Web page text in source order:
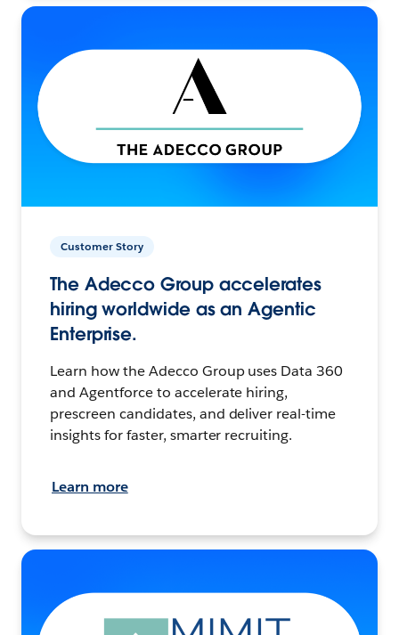
Customer Story
The Adecco Group accelerates
hiring worldwide as an Agentic
Enterprise.
Learn how the Adecco Group uses Data 360
and Agentforce to accelerate hiring,
prescreen candidates, and deliver real-time
insights for faster, smarter recruiting.
Learn more